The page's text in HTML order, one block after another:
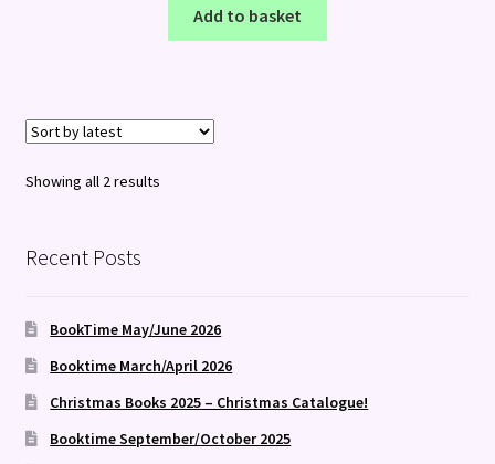
Add to basket
Showing all 2 resultsSorted
Recent Posts
BookTime May/June 2026
Booktime March/April 2026
Christmas Books 2025 – Christmas Catalogue!
Booktime September/October 2025